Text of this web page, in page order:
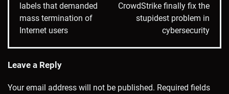
labels that demanded
mass termination of
Internet users
CrowdStrike finally fix the
stupidest problem in
cybersecurity
Leave a Reply
Your email address will not be published. Required fields